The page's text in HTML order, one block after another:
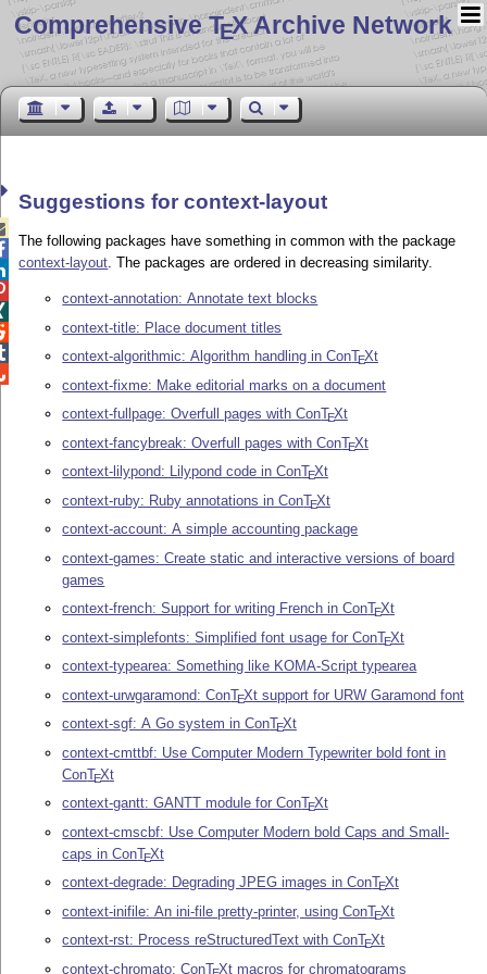
Comprehensive TEX Archive Network
Suggestions for context-layout
The following packages have something in common with the package
context-layout. The packages are ordered in decreasing similarity.
context-annotation: Annotate text blocks
context-title: Place document titles
context-algorithmic: Algorithm handling in ConTEXt
context-fixme: Make editorial marks on a document
context-fullpage: Overfull pages with ConTEXt
context-fancybreak: Overfull pages with ConTEXt
context-lilypond: Lilypond code in ConTEXt
context-ruby: Ruby annotations in ConTEXt
context-account: A simple accounting package
context-games: Create static and interactive versions of board
games
context-french: Support for writing French in ConTEXt
context-simplefonts: Simplified font usage for ConTEXt
context-typearea: Something like KOMA-Script typearea
context-urwgaramond: ConTEXt support for URW Garamond font
context-sgf: A Go system in ConTEXt
context-cmttbf: Use Computer Modern Typewriter bold font in
ConTEXt
context-gantt: GANTT module for ConTEXt
context-cmscbf: Use Computer Modern bold Caps and Small-
caps in ConTEXt
context-degrade: Degrading JPEG images in ConTEXt
context-inifile: An ini-file pretty-printer, using ConTEXt
context-rst: Process reStructuredText with ConTEXt
context-chromato: ConT Xt macros for chromatograms